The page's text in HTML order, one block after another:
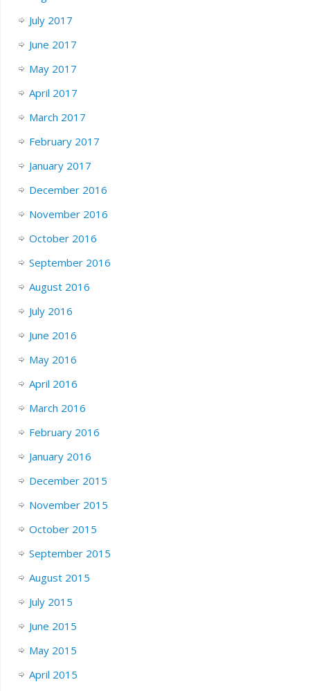
July 2017
June 2017
May 2017
April 2017
March 2017
February 2017
January 2017
December 2016
November 2016
October 2016
September 2016
August 2016
July 2016
June 2016
May 2016
April 2016
March 2016
February 2016
January 2016
December 2015
November 2015
October 2015
September 2015
August 2015
July 2015
June 2015
May 2015
April 2015